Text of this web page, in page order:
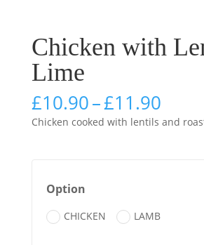
Chicken with
Lime
£10.90–£11.90Price
Chicken cooked with lentils and
Option
CHICKEN LAMB